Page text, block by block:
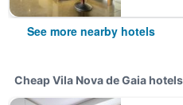
See more nearby hotels
Cheap Vila Nova de Gaia hotels